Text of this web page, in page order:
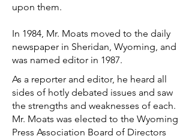
upon them.
In 1984, Mr. Moats moved to the daily
newspaper in Sheridan, Wyoming, and
was named editor in 1987.
As a reporter and editor, he heard all
sides of hotly debated issues and saw
the strengths and weaknesses of each.
Mr. Moats was elected to the Wyoming
Press Association Board of Directors